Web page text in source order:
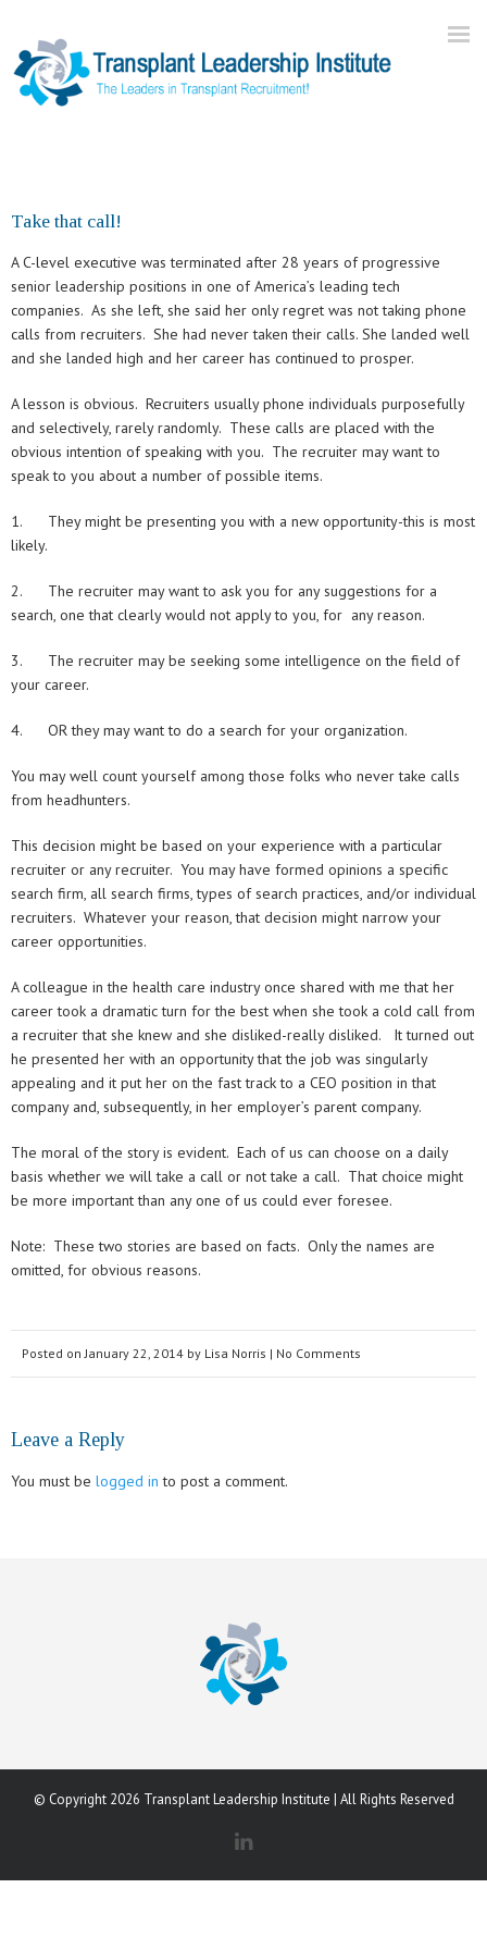
Blog
Contact
Take that call!
A C-level executive was terminated after 28 years of progressive
senior leadership positions in one of America’s leading tech
companies. As she left, she said her only regret was not taking phone
calls from recruiters. She had never taken their calls. She landed well
and she landed high and her career has continued to prosper.
A lesson is obvious. Recruiters usually phone individuals purposefully
and selectively, rarely randomly. These calls are placed with the
obvious intention of speaking with you. The recruiter may want to
speak to you about a number of possible items.
1. They might be presenting you with a new opportunity-this is most
likely.
2. The recruiter may want to ask you for any suggestions for a
search, one that clearly would not apply to you, for any reason.
3. The recruiter may be seeking some intelligence on the field of
your career.
4. OR they may want to do a search for your organization.
You may well count yourself among those folks who never take calls
from headhunters.
This decision might be based on your experience with a particular
recruiter or any recruiter. You may have formed opinions a specific
search firm, all search firms, types of search practices, and/or individual
recruiters. Whatever your reason, that decision might narrow your
career opportunities.
A colleague in the health care industry once shared with me that her
career took a dramatic turn for the best when she took a cold call from
a recruiter that she knew and she disliked-really disliked. It turned out
he presented her with an opportunity that the job was singularly
appealing and it put her on the fast track to a CEO position in that
company and, subsequently, in her employer’s parent company.
The moral of the story is evident. Each of us can choose on a daily
basis whether we will take a call or not take a call. That choice might
be more important than any one of us could ever foresee.
Note: These two stories are based on facts. Only the names are
omitted, for obvious reasons.
Posted onJanuary 22, 2014 by Lisa Norris | No Comments
Leave a Reply
You must be logged in to post a comment.
© Copyright 2026 Transplant Leadership Institute | All Rights Reserved